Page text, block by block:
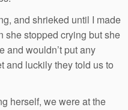
and shrieked until I made
she stopped crying but she
and wouldn’t put any
and luckily they told us to
herself, we were at the